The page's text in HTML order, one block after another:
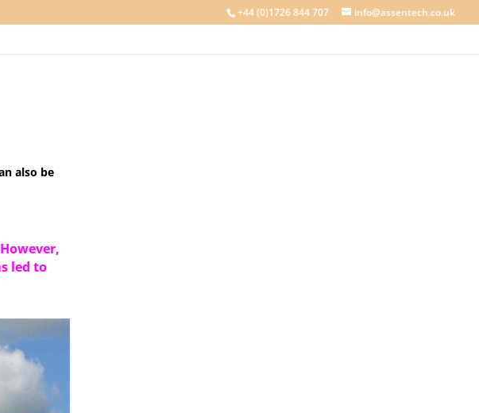
+44 (0)1726 844 707 info@assentech.co.uk
also be
led to